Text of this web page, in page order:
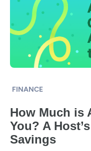
FINANCE
How Much is
You? A
Savings